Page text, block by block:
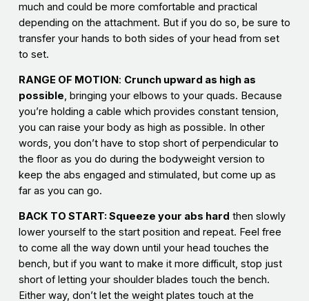
much and could be more comfortable and practical
depending on the attachment. But if you do so, be sure to
transfer your hands to both sides of your head from set
to set.
RANGE OF MOTION : Crunch upward as high as
possible, bringing your elbows to your quads. Because
you’re holding a cable which provides constant tension,
you can raise your body as high as possible. In other
words, you don’t have to stop short of perpendicular to
the floor as you do during the bodyweight version to
keep the abs engaged and stimulated, but come up as
far as you can go.
BACK TO START: Squeeze your abs hard then slowly
lower yourself to the start position and repeat. Feel free
to come all the way down until your head touches the
bench, but if you want to make it more difficult, stop just
short of letting your shoulder blades touch the bench.
Either way, don’t let the weight plates touch at the